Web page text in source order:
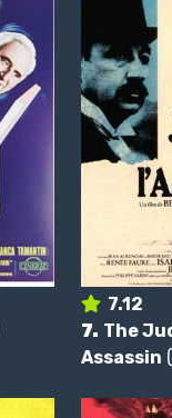
7.12
7. The
Assassin